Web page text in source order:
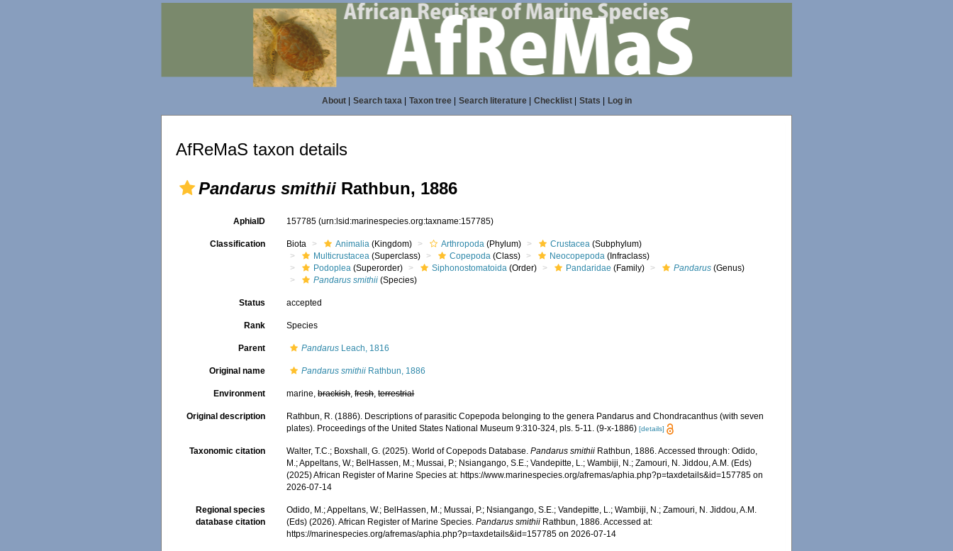
About| Search taxa| Taxon tree| Search literature| Checklist| Stats Log in
AfReMaS taxon details
Pandarus smithii Rathbun, 1886
AphiaID 157785(urn:lsid:marinespecies.org:taxname:157785)
Classification Biota Animalia (Kingdom) Arthropoda (Phylum) Crustacea (Subphylum)
Multicrustacea (Superclass) Copepoda (Class) Neocopepoda (Infraclass)
Podoplea (Superorder) Siphonostomatoida (Order) Pandaridae (Family) Pandarus (Genus)
Pandarus smithii (Species)
Status accepted
Rank Species
Parent Pandarus Leach, 1816
Original name Pandarus smithii Rathbun, 1886
Environment marine,brackish,fresh,terrestrial
Original description
Rathbun, R. (1886). Descriptions of parasitic Copepoda belonging to the genera Pandarus and Chondracanthus (with seven
plates). Proceedings of the United States National Museum 9:310-324, pls. 5-11. (9-x-1886) [details]
Taxonomic citation Walter, T.C.; Boxshall, G. (2025). World of Copepods Database.Pandarus smithii Rathbun, 1886. Accessed through: Odido,
M.; Appeltans, W.; BelHassen, M.; Mussai, P.; Nsiangango, S.E.; Vandepitte, L.; Wambiji, N.; Zamouri, N. Jiddou, A.M. (Eds)
(2025) African Register of Marine Species at: https://www.marinespecies.org/afremas/aphia.php?p=taxdetails&id=157785 on
2026-07-14
Regional species
database citation
Odido, M.; Appeltans, W.; BelHassen, M.; Mussai, P.; Nsiangango, S.E.; Vandepitte, L.; Wambiji, N.; Zamouri, N. Jiddou, A.M.
(Eds) (2026). African Register of Marine Species.Pandarus smithii Rathbun, 1886. Accessed at:
https://marinespecies.org/afremas/aphia.php?p=taxdetails&id=157785 on 2026-07-14